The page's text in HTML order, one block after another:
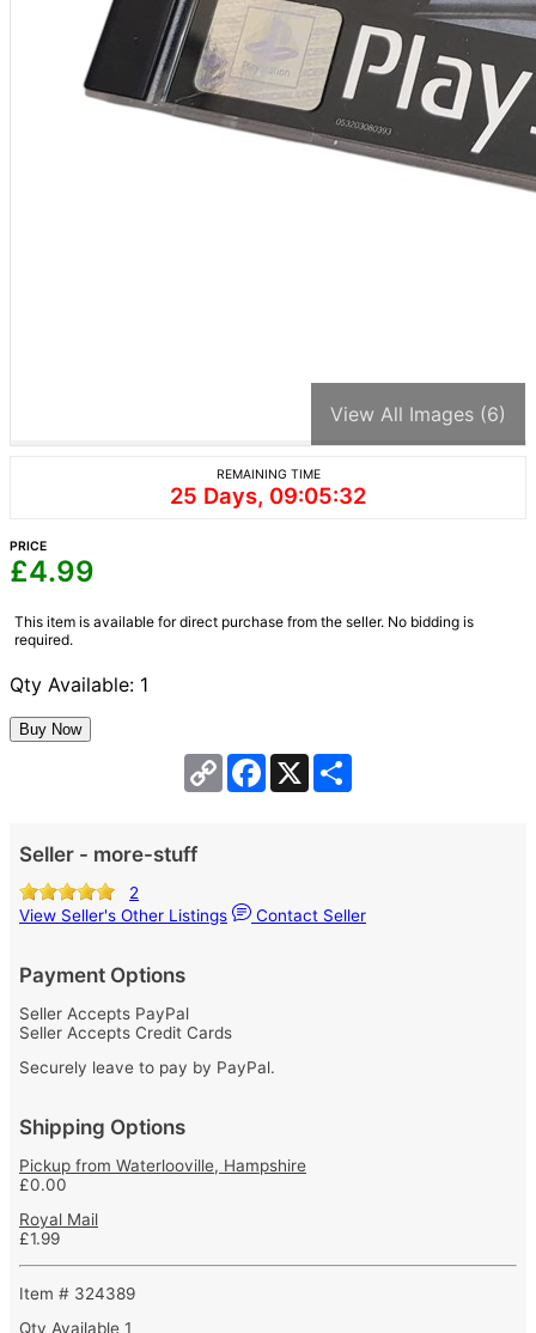
View All Images (6)
REMAINING TIME
25 Days, 09:05:32
PRICE
£4.99
This item is available for direct purchase from the seller. No bidding is
required.
Qty Available: 1
Copy
Link
Facebook
X
Seller - more-stuff
2
View Seller's Other Listings
Contact Seller
Payment Options
Seller Accepts PayPal
Seller Accepts Credit Cards
Securely leave to pay by PayPal.
Shipping Options
Pickup from Waterlooville, Hampshire
£0.00
Royal Mail
£1.99
Item # 324389
Qty Available 1